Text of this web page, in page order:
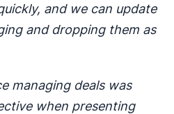
and we can update
and dropping them as
managing deals was
when presenting